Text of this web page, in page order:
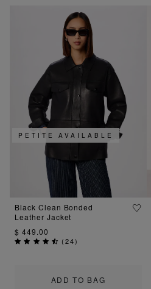
ADD TO BAG
PETITE AVAILABLE
Black Clean Bonded
Leather Jacket
$ 449.00
(24)